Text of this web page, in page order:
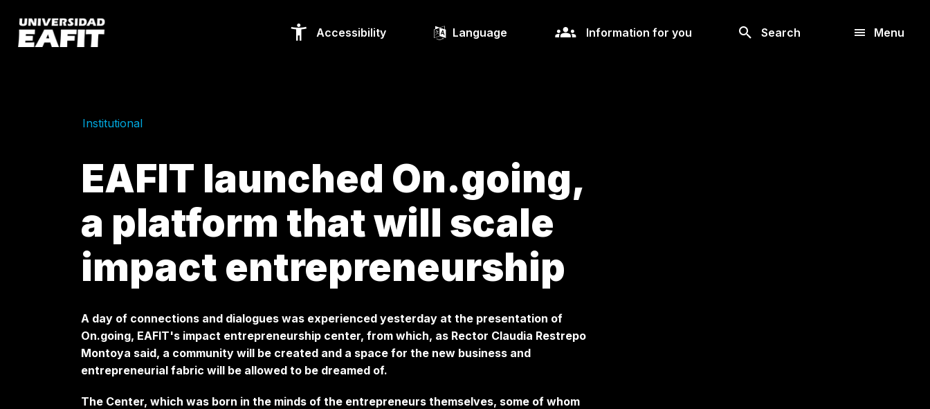
main
content
Accessibility Language Information for you Search Menu
Institutional
EAFIT launched On.going,
a platform that will scale
impact entrepreneurship
A day of connections and dialogues was experienced yesterday at the presentation of
On.going, EAFIT's impact entrepreneurship center, from which, as Rector Claudia Restrepo
Montoya said, a community will be created and a space for the new business and
entrepreneurial fabric will be allowed to be dreamed of.
The Center, which was born in the minds of the entrepreneurs themselves, some of whom